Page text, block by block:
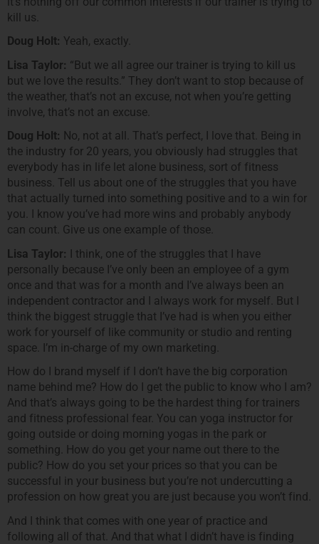
kill us.
Doug Holt: Yeah, exactly.
Lisa Taylor: “But we all agree our trainer is trying to kill us
but we love the results.” They don’t want to stop because of
the weather, that’s not an excuse, not when you’re getting
involve, that’s not an excuse.
Doug Holt: No, not at all. That’s perfect, I love that. Being in
the industry for 20 years, you obviously had struggles that
everybody has in life let alone business, sort of fitness
business. Tell us about one of the struggles that you have
that actually turned into something positive and to a win for
you. I know you’ve had more wins and probably anybody
can count. Give us one example of those.
Lisa Taylor: I think, one of the struggles that I have
personally because I’ve only been an employee of a gym
once and that was for a month and I’ve always been an
independent contractor and I always work for myself. But I
think the biggest struggle that I’ve had is when you either
work for yourself of like community or studio and renting
space. I’m in-charge of my own marketing.
How do I brand myself if I don’t have the big corporation
name behind me? How do I get the public to know who I am?
And that’s always going to be the hardest thing for trainers
and fitness professional fear. You can yoga instructor for
going outside or doing morning yogas in the park or
something. How do you get your name out there to the
public? How do you set your prices so that you can be
successful in your business but you’re not undercutting a
profession on how great you are just because you won’t find.
And I think that comes with one year of practice and
following all of that. And that what I didn’t have is finding